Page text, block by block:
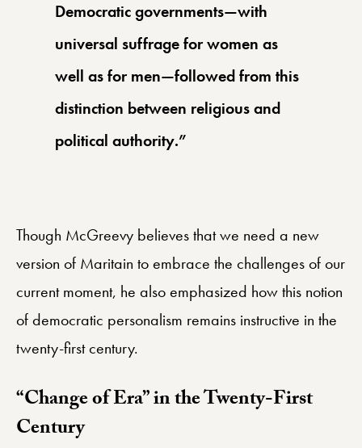
Democratic governments—with
universal suffrage for women as
well as for men—followed from this
distinction between religious and
political authority.”
Though McGreevy believes that we need a new
version of Maritain to embrace the challenges of our
current moment, he also emphasized how this notion
of democratic personalism remains instructive in the
twenty-first century.
“Change of Era” in the Twenty-First
Century